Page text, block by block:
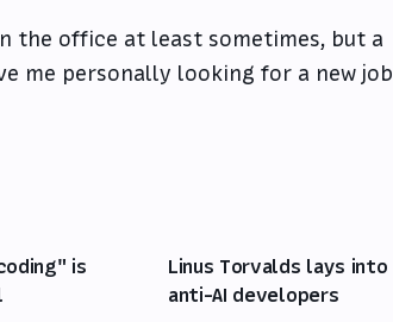
the office at least sometimes, but a
me personally looking for a new job
is
Linus Torvalds lays into
anti-AI developers